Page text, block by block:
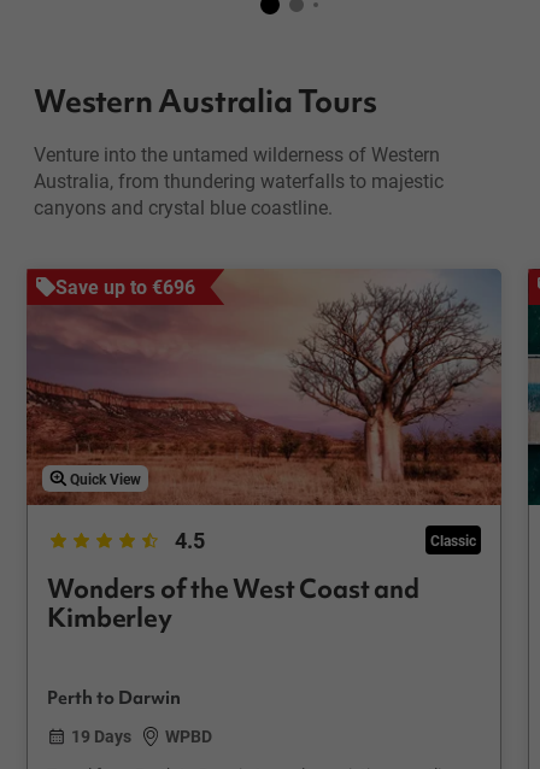
Save up to €696
Quick View
4.5 Classic
Wonders of the West Coast and
Kimberley
Perth to Darwin
19 Days
WPBD
Western Australia Tours
Venture into the untamed wilderness of Western
Australia, from thundering waterfalls to majestic
canyons and crystal blue coastline.